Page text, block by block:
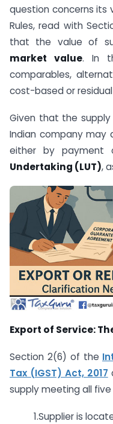
question concerns its
Rules, read with
that the value of
market value. In
comparables,
cost-based or
Given that the
Indian company may
either by
Undertaking (LUT),
Export of Service:
Section 2(6) of the
Tax (IGST) Act, 2017
supply meeting all
1.Supplier is